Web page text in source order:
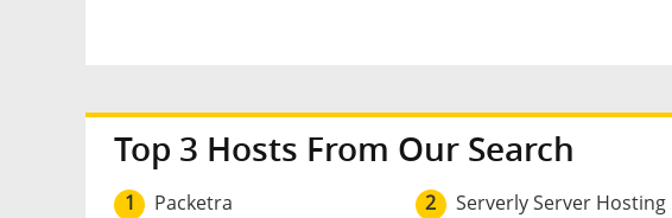
Top 3 Hosts From Our Search
1 Packetra 2 Serverly Server Hosting